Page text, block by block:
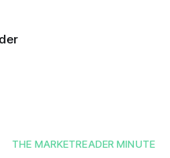
THE MARKETREADER MINUTE